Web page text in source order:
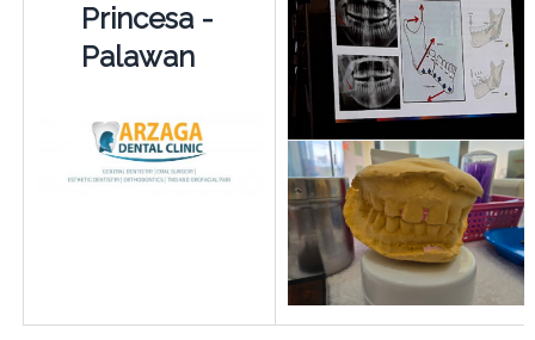
Princesa -
Palawan